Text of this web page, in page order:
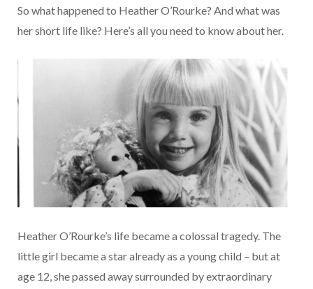
So what happened to Heather O’Rourke? And what was
her short life like? Here’s all you need to know about her.
Heather O’Rourke’s life became a colossal tragedy. The
little girl became a star already as a young child – but at
age 12, she passed away surrounded by extraordinary